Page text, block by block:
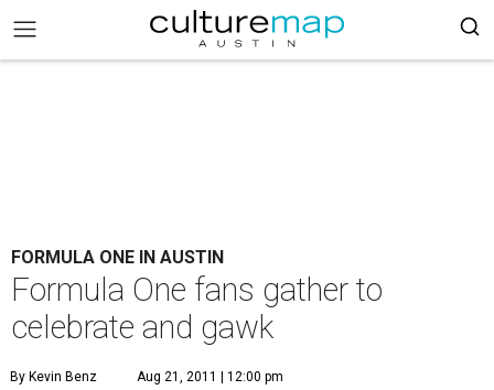
FORMULA ONE IN AUSTIN
Formula One fans gather to
celebrate and gawk
By Kevin Benz Aug 21, 2011 | 12:00 pm